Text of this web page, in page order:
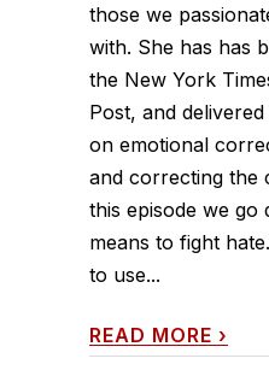
those we
with. She has has
the New York
Post, and
on emotional
and correcting the
this episode we go
means to fight
to use...
READ MORE ›